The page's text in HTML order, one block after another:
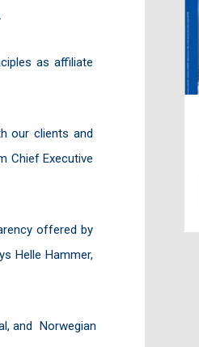
as affiliate
our clients and
Chief Executive
offered by
Helle Hammer,
and Norwegian